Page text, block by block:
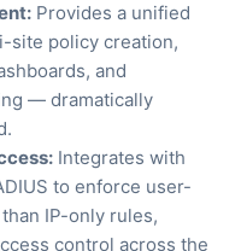
Provides a unified
site policy creation,
and
— dramatically
Integrates with
to enforce user-
IP-only rules,
control across the